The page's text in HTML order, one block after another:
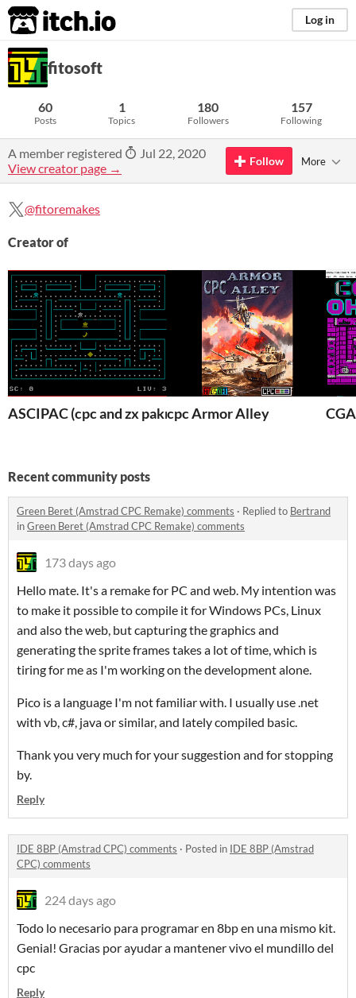
itch.io Log in
fitosoft
60
Posts
1
Topics
180
Followers
157
Following
A member registered
Jul 22, 2020
View creator page →
Follow More
@fitoremakes
Creator of
ASCIPAC (cpc and zx pakman clone)
cpc Armor Alley
Recent community posts
Green Beret (Amstrad CPC Remake) comments · Replied to Bertrand
inGreen Beret (Amstrad CPC Remake) comments
173 days ago
Hello mate. It's a remake for PC and web. My intention was
to make it possible to compile it for Windows PCs, Linux
and also the web, but capturing the graphics and
generating the sprite frames takes a lot of time, which is
tiring for me as I'm working on the development alone.
Pico is a language I'm not familiar with. I usually use .net
with vb, c#, java or similar, and lately compiled basic.
Thank you very much for your suggestion and for stopping
by.
Reply
IDE 8BP (Amstrad CPC) comments · Posted in IDE 8BP (Amstrad
CPC) comments
224 days ago
Todo lo necesario para programar en 8bp en una mismo kit.
Genial! Gracias por ayudar a mantener vivo el mundillo del
cpc
Reply